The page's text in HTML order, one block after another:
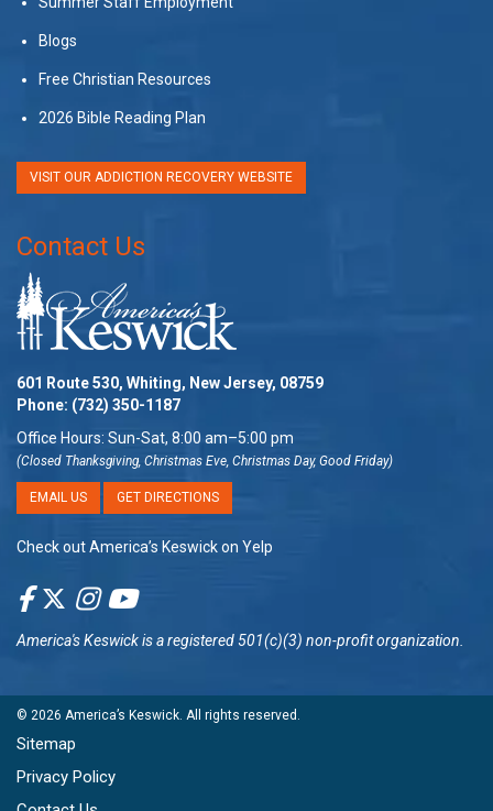
Blogs
Free Christian Resources
2026 Bible Reading Plan
VISIT OUR ADDICTION RECOVERY WEBSITE
Contact Us
601 Route 530, Whiting, New Jersey, 08759
Phone: (732) 350-1187
Office Hours: Sun-Sat, 8:00 am–5:00 pm
(Closed Thanksgiving, Christmas Eve, Christmas Day, Good Friday)
EMAIL US GET DIRECTIONS
Check out America’s Keswick on Yelp
America's Keswickis a registered 501(c)(3) non-profit organization.
© 2026 America’s Keswick . All rights reserved.
Sitemap
Privacy Policy